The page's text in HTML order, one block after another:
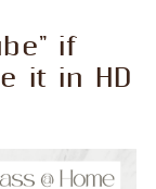
if
it in HD